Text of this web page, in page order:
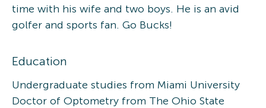
time with his wife and two boys. He is an avid
golfer and sports fan. Go Bucks!
Education
Undergraduate studies from Miami University
Doctor of Optometry from The Ohio State